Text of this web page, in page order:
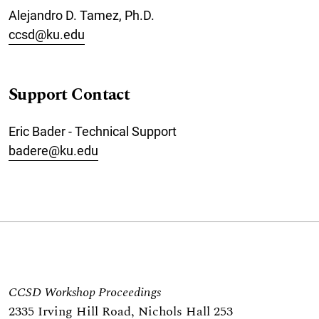
Alejandro D. Tamez, Ph.D.
ccsd@ku.edu
Support Contact
Eric Bader - Technical Support
badere@ku.edu
CCSD Workshop Proceedings
2335 Irving Hill Road, Nichols Hall 253